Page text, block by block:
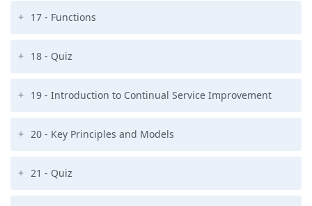
17 - Functions
18 - Quiz
19 - Introduction to Continual Service Improvement
20 - Key Principles and Models
21 - Quiz